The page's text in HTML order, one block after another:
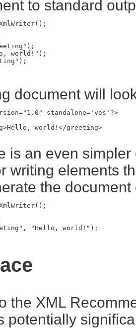
to standard
world!");
document will
standalone='yes'?>
world!</greeting>
is an even
writing elements
the
"Hello, world!");
the XML
potentially